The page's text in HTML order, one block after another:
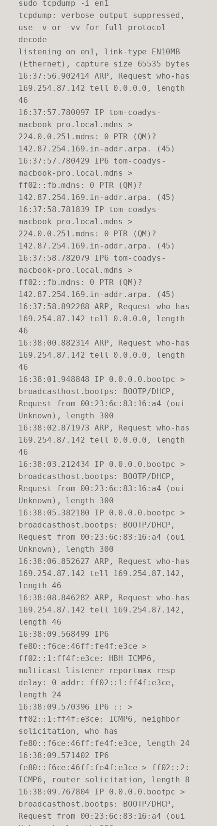
sudo tcpdump -i en1
tcpdump: verbose output suppressed,
use -v or -vv for full protocol
decode
listening on en1, link-type EN10MB
(Ethernet), capture size 65535 bytes
16:37:56.902414 ARP, Request who-has
169.254.87.142 tell 0.0.0.0, length
46
16:37:57.780097 IP tom-coadys-
macbook-pro.local.mdns >
224.0.0.251.mdns: 0 PTR (QM)?
142.87.254.169.in-addr.arpa. (45)
16:37:57.780429 IP6 tom-coadys-
macbook-pro.local.mdns >
ff02::fb.mdns: 0 PTR (QM)?
142.87.254.169.in-addr.arpa. (45)
16:37:58.781839 IP tom-coadys-
macbook-pro.local.mdns >
224.0.0.251.mdns: 0 PTR (QM)?
142.87.254.169.in-addr.arpa. (45)
16:37:58.782079 IP6 tom-coadys-
macbook-pro.local.mdns >
ff02::fb.mdns: 0 PTR (QM)?
142.87.254.169.in-addr.arpa. (45)
16:37:58.892288 ARP, Request who-has
169.254.87.142 tell 0.0.0.0, length
46
16:38:00.882314 ARP, Request who-has
169.254.87.142 tell 0.0.0.0, length
46
16:38:01.948848 IP 0.0.0.0.bootpc >
broadcasthost.bootps: BOOTP/DHCP,
Request from 00:23:6c:83:16:a4 (oui
Unknown), length 300
16:38:02.871973 ARP, Request who-has
169.254.87.142 tell 0.0.0.0, length
46
16:38:03.212434 IP 0.0.0.0.bootpc >
broadcasthost.bootps: BOOTP/DHCP,
Request from 00:23:6c:83:16:a4 (oui
Unknown), length 300
16:38:05.382180 IP 0.0.0.0.bootpc >
broadcasthost.bootps: BOOTP/DHCP,
Request from 00:23:6c:83:16:a4 (oui
Unknown), length 300
16:38:06.852627 ARP, Request who-has
169.254.87.142 tell 169.254.87.142,
length 46
16:38:08.846282 ARP, Request who-has
169.254.87.142 tell 169.254.87.142,
length 46
16:38:09.568499 IP6
fe80::f6ce:46ff:fe4f:e3ce >
ff02::1:ff4f:e3ce: HBH ICMP6,
multicast listener reportmax resp
delay: 0 addr: ff02::1:ff4f:e3ce,
length 24
16:38:09.570396 IP6 :: >
ff02::1:ff4f:e3ce: ICMP6, neighbor
solicitation, who has
fe80::f6ce:46ff:fe4f:e3ce, length 24
16:38:09.571402 IP6
fe80::f6ce:46ff:fe4f:e3ce > ff02::2:
ICMP6, router solicitation, length 8
16:38:09.767804 IP 0.0.0.0.bootpc >
broadcasthost.bootps: BOOTP/DHCP,
Request from 00:23:6c:83:16:a4 (oui